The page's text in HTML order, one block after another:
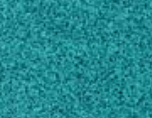
223
30223
Street
223
30223
Learn how to make changes